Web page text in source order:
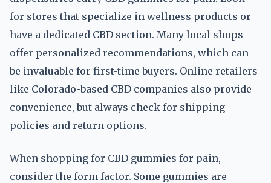
for stores that specialize in wellness products or
have a dedicated CBD section. Many local shops
offer personalized recommendations, which can
be invaluable for first-time buyers. Online retailers
like Colorado-based CBD companies also provide
convenience, but always check for shipping
policies and return options.
When shopping for CBD gummies for pain,
consider the form factor. Some gummies are